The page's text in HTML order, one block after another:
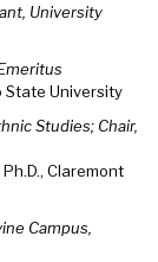
University
State University
Studies; Chair,
Claremont
Campus,